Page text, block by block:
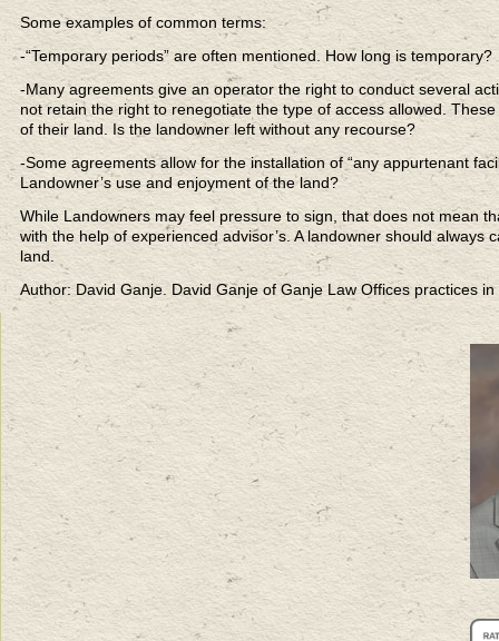
Some examples of common terms:
-“Temporary periods” are often mentioned. How long is temporary?
-Many agreements give an operator the right to conduct several
not retain the right to renegotiate the type of access allowed.
of their land. Is the landowner left without any recourse?
-Some agreements allow for the installation of “any appurtenant
Landowner’s use and enjoyment of the land?
While Landowners may feel pressure to sign, that does not mean
with the help of experienced advisor’s. A landowner should
land.
Author: David Ganje. David Ganje of Ganje Law Offices practices